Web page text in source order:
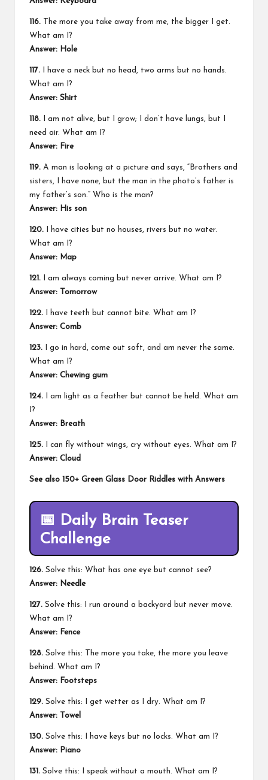
116. The more you take away from me, the bigger I get.
What am I?
Answer: Hole
117. I have a neck but no head, two arms but no hands.
What am I?
Answer: Shirt
118. I am not alive, but I grow; I don’t have lungs, but I
need air. What am I?
Answer: Fire
119. A man is looking at a picture and says, “Brothers and
sisters, I have none, but the man in the photo’s father is
my father’s son.” Who is the man?
Answer: His son
120. I have cities but no houses, rivers but no water.
What am I?
Answer: Map
121. I am always coming but never arrive. What am I?
Answer:
Tomorrow
122. I have teeth but cannot bite. What am I?
Answer: Comb
123. I go in hard, come out soft, and am never the same.
What am I?
Answer: Chewing gum
124. I am light as a feather but cannot be held. What am
I?
Answer: Breath
125. I can fly without wings, cry without eyes. What am I?
Answer: Cloud
See also 150+ Green Glass Door Riddles with Answers
📅 Daily Brain Teaser
Challenge
126. Solve this: What has one eye but cannot see?
Answer: Needle
127. Solve this: I run around a backyard but never move.
What am I?
Answer: Fence
128. Solve this: The more you take, the more you leave
behind. What am I?
Answer: Footsteps
129. Solve this: I get wetter as I dry. What am I?
Answer:
Towel
130. Solve this: I have keys but no locks. What am I?
Answer: Piano
131. Solve this: I speak without a mouth. What am I?